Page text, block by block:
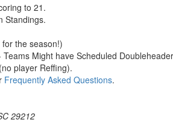
to 21.
Standings.
the season!)
Might have Scheduled
player Reffing).
Frequently Asked Questions.
29212